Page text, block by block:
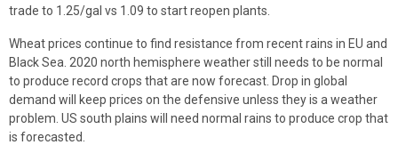
trade to 1.25/gal vs 1.09 to start reopen plants.
Wheat prices continue to find resistance from recent rains in EU and
Black Sea. 2020 north hemisphere weather still needs to be normal
to produce record crops that are now forecast. Drop in global
demand will keep prices on the defensive unless they is a weather
problem. US south plains will need normal rains to produce crop that
is forecasted.